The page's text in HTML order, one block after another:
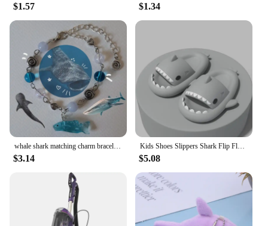
$1.57 $1.34
$3.14
Kids Shoes Slippers Shark Flip Flops Soft Sole Cartoon Slipper Women Man Bathroom Sandal EVA Non-slip Children Shoes Sandals
$5.08